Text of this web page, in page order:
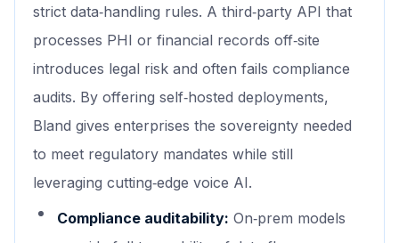
strict data‑handling rules. A third‑party API that
processes PHI or financial records off‑site
introduces legal risk and often fails compliance
audits. By offering self‑hosted deployments,
Bland gives enterprises the sovereignty needed
to meet regulatory mandates while still
leveraging cutting‑edge voice AI.
Compliance auditability: On‑prem models